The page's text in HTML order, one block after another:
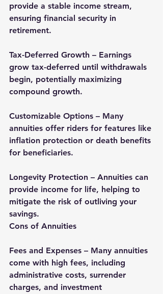
provide a stable income stream,
ensuring financial security in
retirement.
Tax-Deferred Growth – Earnings
grow tax-deferred until withdrawals
begin, potentially maximizing
compound growth.
Customizable Options – Many
annuities offer riders for features like
inflation protection or death benefits
for beneficiaries.
Longevity Protection – Annuities can
provide income for life, helping to
mitigate the risk of outliving your
savings.
Cons of Annuities
Fees and Expenses – Many annuities
come with high fees, including
administrative costs, surrender
charges, and investment